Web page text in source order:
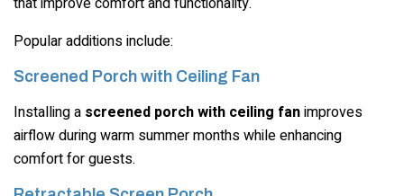
Popular additions include:
Screened Porch with Ceiling Fan
Installing a screened porch with ceiling fanimproves
airflow during warm summer months while enhancing
comfort for guests.